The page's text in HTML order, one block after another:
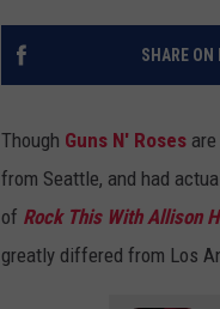
SHARE ON
Though Guns N' Roses
from Seattle, and had
of Rock This With Allison
greatly differed from Los